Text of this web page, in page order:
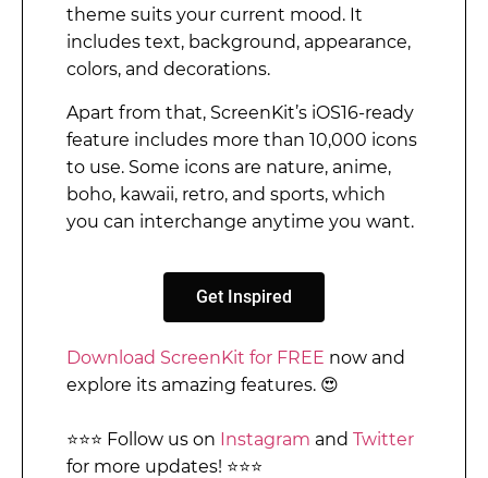
theme suits your current mood. It
includes text, background, appearance,
colors, and decorations.
Apart from that, ScreenKit’s iOS16-ready
feature includes more than 10,000 icons
to use. Some icons are nature, anime,
boho, kawaii, retro, and sports, which
you can interchange anytime you want.
Get Inspired
Download ScreenKit for FREE now and
explore its amazing features. 😍
⭐⭐⭐ Follow us on Instagram and Twitter
for more updates! ⭐⭐⭐